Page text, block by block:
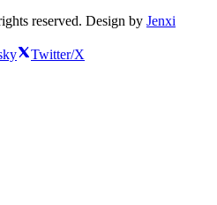
reserved. Design by Jenxi
Twitter/X